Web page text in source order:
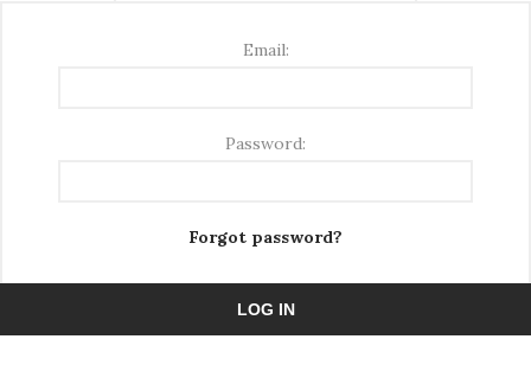
Email:
Password:
Forgot password?
LOG IN